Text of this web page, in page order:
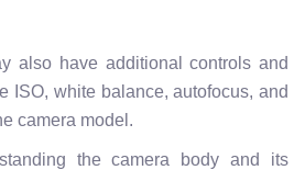
also have additional controls and
ISO, white balance, autofocus, and
camera model.
the camera body and its